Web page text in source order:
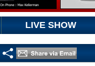
LIVE SHOW